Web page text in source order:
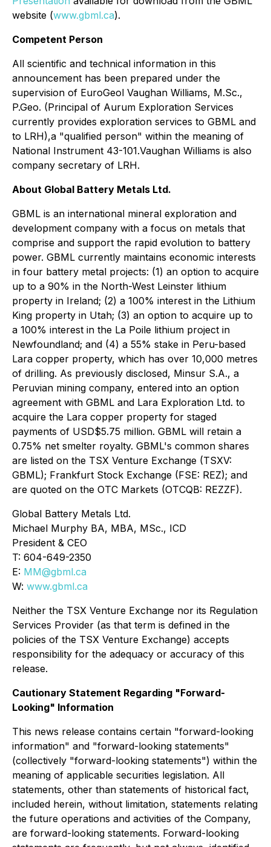
website (www.gbml.ca).
Competent Person
All scientific and technical information in this
announcement has been prepared under the
supervision of EuroGeol Vaughan Williams, M.Sc.,
P.Geo. (Principal of Aurum Exploration Services
currently provides exploration services to GBML and
to LRH),a "qualified person" within the meaning of
National Instrument 43-101.Vaughan Williams is also
company secretary of LRH.
About Global Battery Metals Ltd.
GBML is an international mineral exploration and
development company with a focus on metals that
comprise and support the rapid evolution to battery
power. GBML currently maintains economic interests
in four battery metal projects: (1) an option to acquire
up to a 90% in the North-West Leinster lithium
property in Ireland; (2) a 100% interest in the Lithium
King property in Utah; (3) an option to acquire up to
a 100% interest in the La Poile lithium project in
Newfoundland; and (4) a 55% stake in Peru-based
Lara copper property, which has over 10,000 metres
of drilling. As previously disclosed, Minsur S.A., a
Peruvian mining company, entered into an option
agreement with GBML and Lara Exploration Ltd. to
acquire the Lara copper property for staged
payments of USD$5.75 million. GBML will retain a
0.75% net smelter royalty. GBML's common shares
are listed on the TSX Venture Exchange (TSXV:
GBML); Frankfurt Stock Exchange (FSE: REZ); and
are quoted on the OTC Markets (OTCQB: REZZF).
Global Battery Metals Ltd.
Michael Murphy BA, MBA, MSc., ICD
President & CEO
T: 604-649-2350
E: MM@gbml.ca
W: www.gbml.ca
Neither the TSX Venture Exchange nor its Regulation
Services Provider (as that term is defined in the
policies of the TSX Venture Exchange) accepts
responsibility for the adequacy or accuracy of this
release.
Cautionary Statement Regarding "Forward-
Looking" Information
This news release contains certain "forward-looking
information" and "forward-looking statements"
(collectively "forward-looking statements") within the
meaning of applicable securities legislation. All
statements, other than statements of historical fact,
included herein, without limitation, statements relating
the future operations and activities of the Company,
are forward-looking statements. Forward-looking